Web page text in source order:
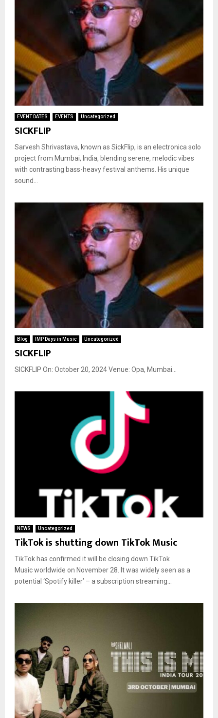
EVENT DATES EVENTS Uncategorized
SICKFLIP
Sarvesh Shrivastava, known as SickFlip, is an electronica solo
project from Mumbai, India, blending serene, melodic vibes
with contrasting bass-heavy festival anthems. His unique
sound...
Blog IMP Days in Music Uncategorized
SICKFLIP
SICKFLIP On: October 20, 2024 Venue: Opa, Mumbai...
NEWS Uncategorized
TikTok is shutting down TikTok Music
TikTok has confirmed it will be closing down TikTok
Music worldwide on November 28. It was widely seen as a
potential ‘Spotify killer’ – a subscription streaming...